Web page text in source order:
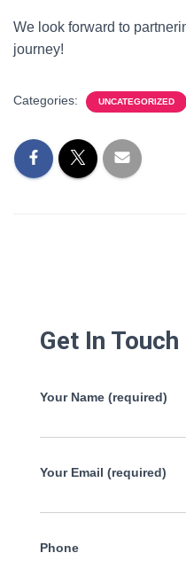
We look forward to
journey!
Categories: UNCATEGORIZED
Get In Touch
Your Name (required)
Your Email (required)
Phone